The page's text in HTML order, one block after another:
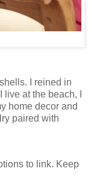
I reined in
at the beach, I
home decor and
paired with
to link. Keep